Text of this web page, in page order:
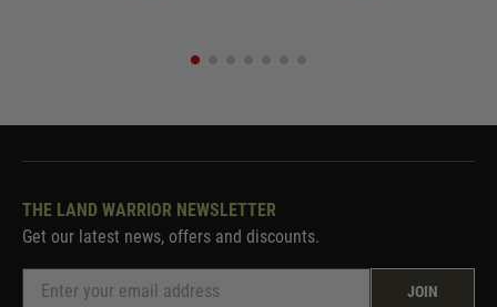
THE LAND WARRIOR NEWSLETTER
Get our latest news, offers and discounts.
JOIN